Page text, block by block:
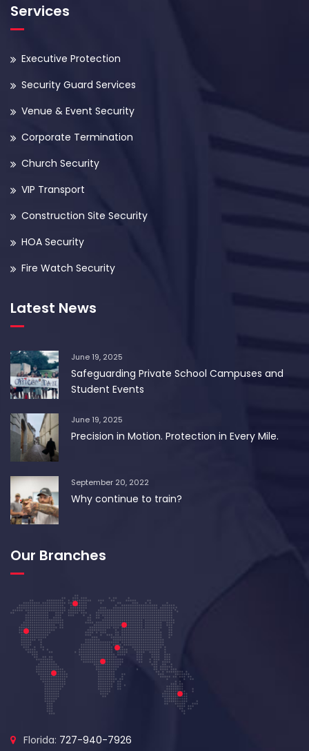
Services
Executive Protection
Security Guard Services
Venue & Event Security
Corporate Termination
Church Security
VIP Transport
Construction Site Security
HOA Security
Fire Watch Security
Latest News
June 19, 2025
Safeguarding Private School Campuses and
Student Events
June 19, 2025
Precision in Motion. Protection in Every Mile.
September 20, 2022
Why continue to train?
Our Branches
Florida: 727-940-7926